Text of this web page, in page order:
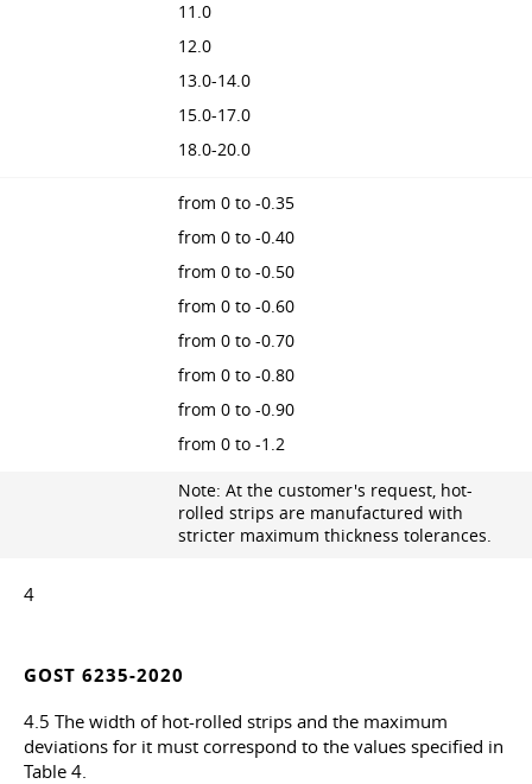
11.0
12.0
13.0-14.0
15.0-17.0
18.0-20.0
from 0 to -0.35
from 0 to -0.40
from 0 to -0.50
from 0 to -0.60
from 0 to -0.70
from 0 to -0.80
from 0 to -0.90
from 0 to -1.2
Note: At the customer's request, hot-
rolled strips are manufactured with
stricter maximum thickness tolerances.
4
GOST 6235-2020
4.5 The width of hot-rolled strips and the maximum
deviations for it must correspond to the values specified in
Table 4.